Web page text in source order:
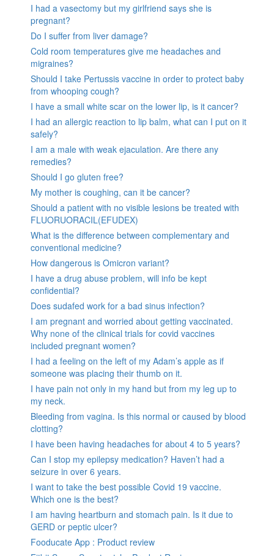
I had a vasectomy but my girlfriend says she is
pregnant?
Do I suffer from liver damage?
Cold room temperatures give me headaches and
migraines?
Should I take Pertussis vaccine in order to protect baby
from whooping cough?
I have a small white scar on the lower lip, is it cancer?
I had an allergic reaction to lip balm, what can I put on it
safely?
I am a male with weak ejaculation. Are there any
remedies?
Should I go gluten free?
My mother is coughing, can it be cancer?
Should a patient with no visible lesions be treated with
FLUORUORACIL(EFUDEX)
What is the difference between complementary and
conventional medicine?
How dangerous is Omicron variant?
I have a drug abuse problem, will info be kept
confidential?
Does sudafed work for a bad sinus infection?
I am pregnant and worried about getting vaccinated.
Why none of the clinical trials for covid vaccines
included pregnant women?
I had a feeling on the left of my Adam’s apple as if
someone was placing their thumb on it.
I have pain not only in my hand but from my leg up to
my neck.
Bleeding from vagina. Is this normal or caused by blood
clotting?
I have been having headaches for about 4 to 5 years?
Can I stop my epilepsy medication? Haven’t had a
seizure in over 6 years.
I want to take the best possible Covid 19 vaccine.
Which one is the best?
I am having heartburn and stomach pain. Is it due to
GERD or peptic ulcer?
Fooducate App : Product review